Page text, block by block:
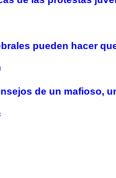
pueden hacer
de un mafioso,